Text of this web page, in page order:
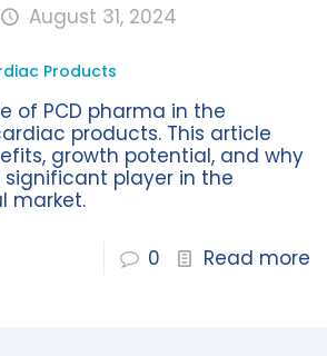
August 31, 2024
Products
of PCD pharma in the
products. This article
growth potential, and why
player in the
market.
0 Read more